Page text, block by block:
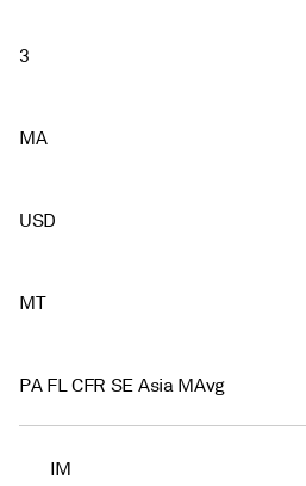
3
MA
USD
MT
PA FL CFR SE Asia MAvg
IM